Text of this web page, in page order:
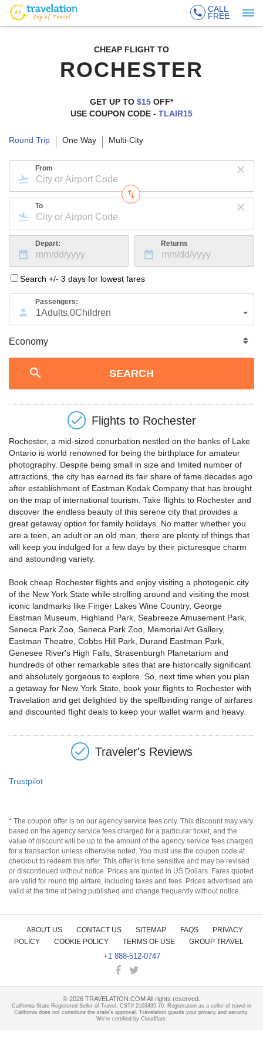
CALL
FREE
CHEAP FLIGHT TO
ROCHESTER
GET UP TO $15 OFF*
USE COUPON CODE - TLAIR15
Round Trip One Way Multi-City
From
To
Depart: Returns
Search +/- 3 days for lowest fares
Passengers:
1Adults,0Children
Flights to Rochester
Rochester, a mid-sized conurbation nestled on the banks of Lake
Ontario is world renowned for being the birthplace for amateur
photography. Despite being small in size and limited number of
attractions, the city has earned its fair share of fame decades ago
after establishment of Eastman Kodak Company that has brought
on the map of international tourism. Take flights to Rochester and
discover the endless beauty of this serene city that provides a
great getaway option for family holidays. No matter whether you
are a teen, an adult or an old man, there are plenty of things that
will keep you indulged for a few days by their picturesque charm
and astounding variety.
Book cheap Rochester flights and enjoy visiting a photogenic city
of the New York State while strolling around and visiting the most
iconic landmarks like Finger Lakes Wine Country, George
Eastman Museum, Highland Park, Seabreeze Amusement Park,
Seneca Park Zoo, Seneca Park Zoo, Memorial Art Gallery,
Eastman Theatre, Cobbs Hill Park, Durand Eastman Park,
Genesee River's High Falls, Strasenburgh Planetarium and
hundreds of other remarkable sites that are historically significant
and absolutely gorgeous to explore. So, next time when you plan
a getaway for New York State, book your flights to Rochester with
Travelation and get delighted by the spellbinding range of airfares
and discounted flight deals to keep your wallet warm and heavy.
Traveler's Reviews
Trustpilot
* The coupon offer is on our agency service fees only. This discount may vary
based on the agency service fees charged for a particular ticket, and the
value of discount will be up to the amount of the agency service fees charged
for a transaction unless otherwise noted. You must use the coupon code at
checkout to redeem this offer. This offer is time sensitive and may be revised
or discontinued without notice. Prices are quoted in US Dollars. Fares quoted
are valid for round trip airfare, including taxes and fees. Prices advertised are
valid at the time of being published and change frequently without notice.
ABOUT US CONTACT US SITEMAP FAQS
PRIVACY
POLICY
COOKIE POLICY TERMS OF USE GROUP TRAVEL
+1 888-512-0747
© 2026 TRAVELATION.COM All rights reserved.
California State Registered Seller of Travel, CST# 2103435-70. Registration as a seller of travel in
California does not constitute the state's approval. Travelation guards your privacy and security.
We're certified by Cloudflare.